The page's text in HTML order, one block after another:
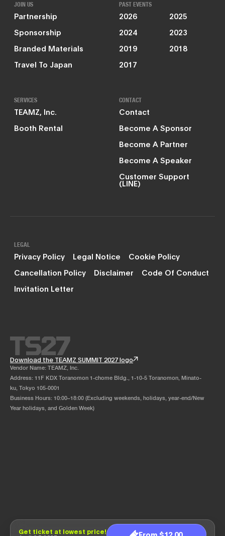
Get ticket at lowest price!
From $12.00
JOIN US
Partnership
Sponsorship
Branded Materials
Travel To Japan
PAST EVENTS
2026
2025
2024
2023
2019
2018
2017
SERVICES
TEAMZ, Inc.
Booth Rental
CONTACT
Contact
Become A Sponsor
Become A Partner
Become A Speaker
Customer Support
(LINE)
LEGAL
Privacy Policy Legal Notice
Cookie Policy
Cancellation Policy
Disclaimer
Code Of Conduct
Invitation Letter
Download the TEAMZ SUMMIT 2027 logo
Vendor Name: TEAMZ, Inc.
Address: 11F KDX Toranomon 1-chome Bldg., 1-10-5 Toranomon, Minato-
ku, Tokyo 105-0001
Business Hours: 10:00–18:00 (Excluding weekends, holidays, year-end/New
Year holidays, and Golden Week)